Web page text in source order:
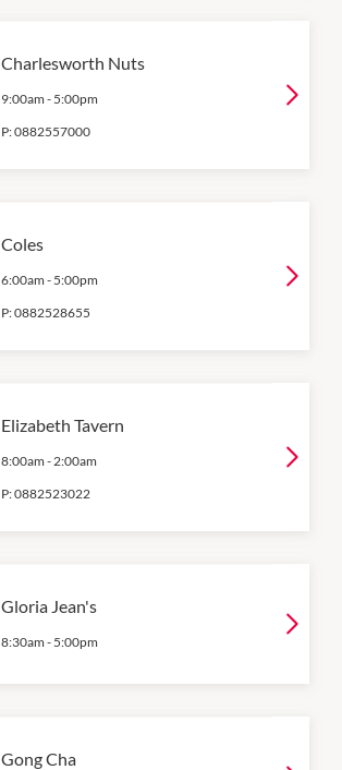
Charlesworth Nuts
9:00am - 5:00pm
P:0882557000
Coles
6:00am - 5:00pm
P:0882528655
Elizabeth Tavern
8:00am -2:00am
P:0882523022
Gloria Jean's
8:30am - 5:00pm
Gong Cha